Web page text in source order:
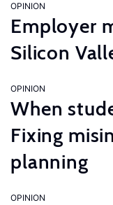
OPINION
Employer
Silicon
OPINION
When
Fixing
planning
OPINION